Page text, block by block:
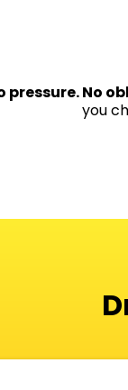
pressure. No
you